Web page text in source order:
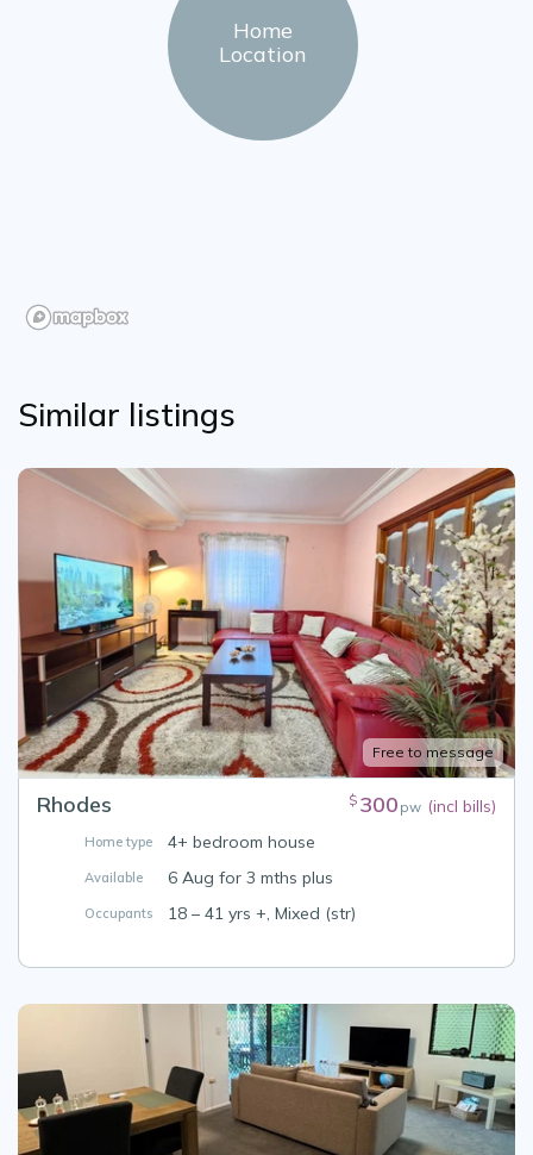
Home
Location
Similar listings
Free to message
Rhodes $ 300 pw (incl bills)
Home type 4+ bedroom house
Available 6 Aug for 3 mths plus
Occupants 18 – 41 yrs +, Mixed (str)